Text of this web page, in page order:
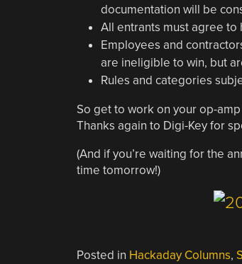
documentation will be
All entrants must agree to
Employees and
are ineligible to win, but
Rules and categories
So get to work on your op-
Thanks again to Digi-Key for
(And if you’re waiting for the
time tomorrow!)
Posted in Hackaday Columns,